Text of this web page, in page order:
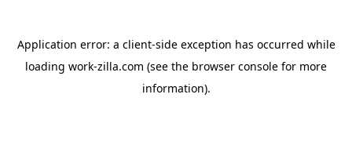
Application error: a client-side exception has occurred while
loading work-zilla.com (see the browser console for more
information).